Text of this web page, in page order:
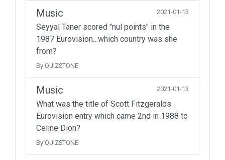
Music 2021-01-13
Seyyal Taner scored "nul points" in the
1987 Eurovision…which country was she
from?
By QUIZSTONE
Music 2021-01-13
What was the title of Scott Fitzgeralds
Eurovision entry which came 2nd in 1988 to
Celine Dion?
By QUIZSTONE